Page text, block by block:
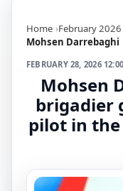
Home February 2026
Mohsen Darrebaghi
FEBRUARY 28, 2026
Mohsen
brigadier
pilot in the